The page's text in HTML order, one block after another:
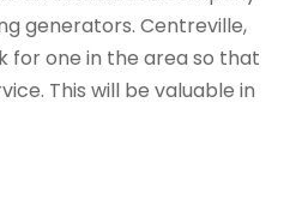
generators. Centreville,
for one in the area so that
This will be valuable in